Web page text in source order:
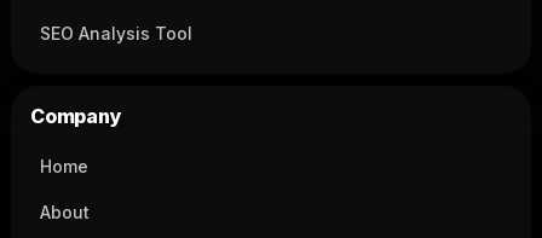
SEO Analysis Tool
Company
Home
About